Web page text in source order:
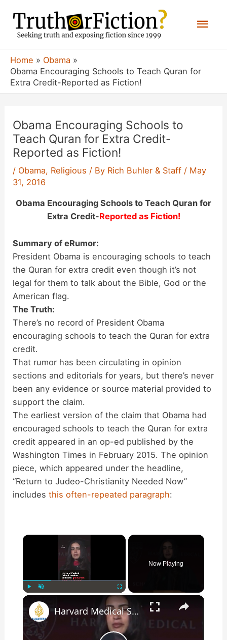
content
Home
Obama
Obama Encouraging Schools to Teach Quran for
Extra Credit-Reported as Fiction!
Obama Encouraging Schools to
Teach Quran for Extra Credit-
Reported as Fiction!
/ Obama, Religious / By Rich Buhler & Staff / May
31, 2016
Obama Encouraging Schools to Teach Quran for
Extra Credit-Reported as Fiction!
Summary of eRumor:
President Obama is encouraging schools to teach
the Quran for extra credit even though it’s not
legal for them to talk about the Bible, God or the
American flag.
The Truth:
There’s no record of President Obama
encouraging schools to teach the Quran for extra
credit.
That rumor has been circulating in opinion
sections and editorials for years, but there’s never
been any evidence or source material provided to
support the claim.
The earliest version of the claim that Obama had
encouraged schools to teach the Quran for extra
credit appeared in an op-ed published by the
Washington Times in February 2015. The opinion
piece, which appeared under the headline,
“Return to Judeo-Christianity Needed Now”
includesthis often-repeated paragraph:
×
Fullscreen
Now Playing
×
Harvard Medical School speaker dedicates graduation speech to Lebanon and Palestine